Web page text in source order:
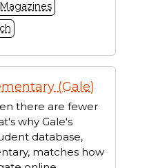
(Gale)
there are fewer
why Gale's
database,
matches how